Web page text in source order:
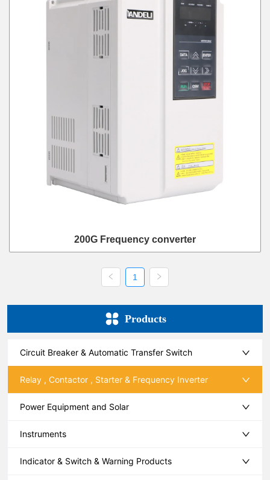
200G Frequency converter
1
Products
Circuit Breaker & Automatic Transfer Switch
Relay , Contactor , Starter & Frequency Inverter
Power Equipment and Solar
Instruments
Indicator & Switch & Warning Products